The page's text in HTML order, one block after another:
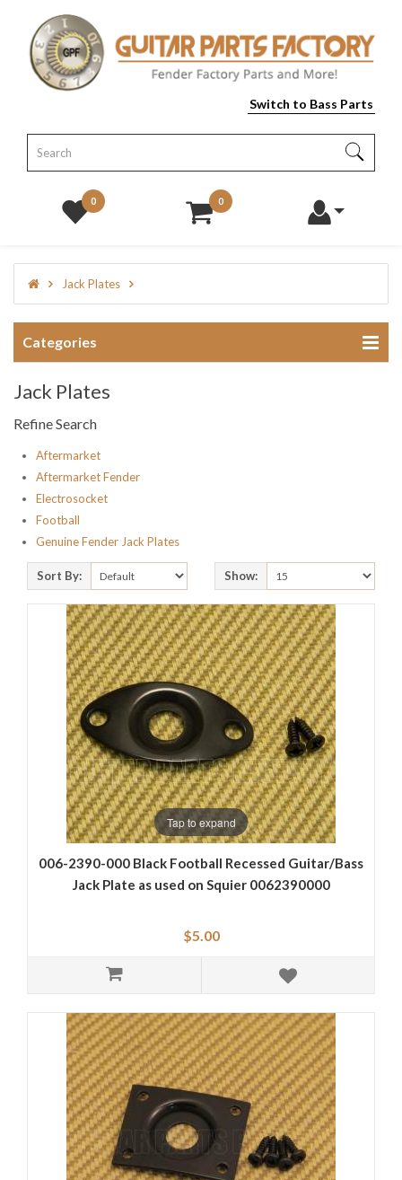
Switch to Bass Parts
0 0
Jack Plates
Categories
Jack Plates
Refine Search
Aftermarket
Aftermarket Fender
Electrosocket
Football
Genuine Fender Jack Plates
Sort By: Show:
Tap to expand
006-2390-000 Black Football Recessed Guitar/Bass
Jack Plate as used on Squier 0062390000
$5.00